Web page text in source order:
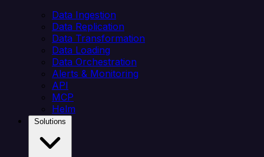
Data Ingestion
Data Replication
Data Transformation
Data Loading
Data Orchestration
Alerts & Monitoring
API
MCP
Helm